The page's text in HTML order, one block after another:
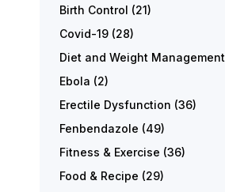
Birth Control (21)
Covid-19 (28)
Diet and Weight Management
Ebola (2)
Erectile Dysfunction (36)
Fenbendazole (49)
Fitness & Exercise (36)
Food & Recipe (29)